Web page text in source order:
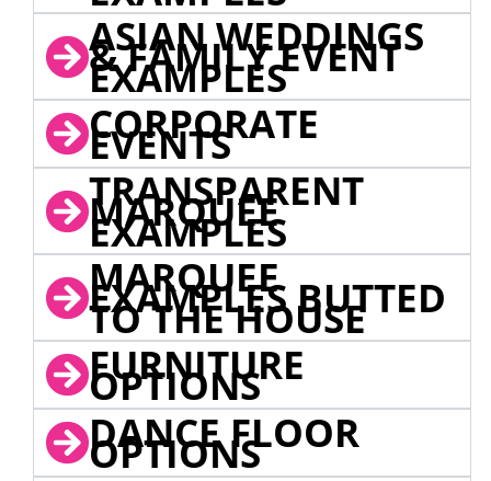
ASIAN WEDDINGS
& FAMILY EVENT
EXAMPLES
CORPORATE
EVENTS
TRANSPARENT
MARQUEE
EXAMPLES
MARQUEE
EXAMPLES BUTTED
TO THE HOUSE
FURNITURE
OPTIONS
DANCE FLOOR
OPTIONS